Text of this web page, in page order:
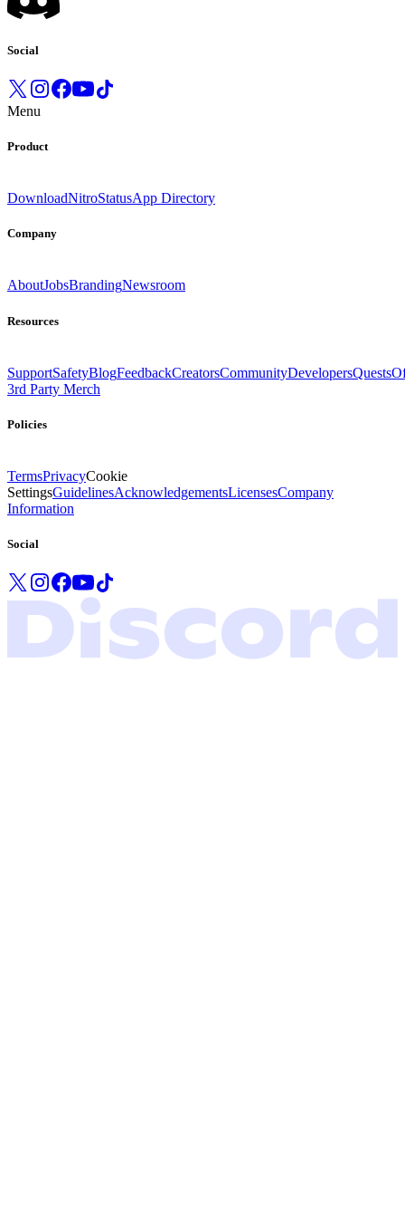
Social
Menu
Product
DownloadNitroStatusApp Directory
Company
AboutJobsBrandingNewsroom
Resources
SupportSafetyBlogFeedbackCreatorsCommunityDevelopersQuests
3rd Party Merch
Policies
TermsPrivacyCookie
SettingsGuidelinesAcknowledgementsLicensesCompany
Information
Social